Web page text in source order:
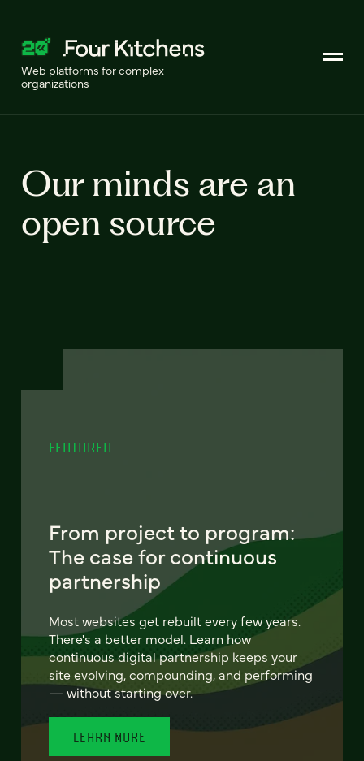
Web platforms for complex
organizations
Our minds are an
open source
FEATURED
From project to program:
The case for continuous
partnership
Most websites get rebuilt every few years.
There's a better model. Learn how
continuous digital partnership keeps your
site evolving, compounding, and performing
— without starting over.
LEARN MORE